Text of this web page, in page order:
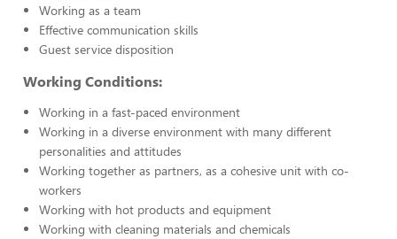
Working as a team
Effective communication skills
Guest service disposition
Working Conditions:
Working in a fast-paced environment
Working in a diverse environment with many different
personalities and attitudes
Working together as partners, as a cohesive unit with co-
workers
Working with hot products and equipment
Working with cleaning materials and chemicals